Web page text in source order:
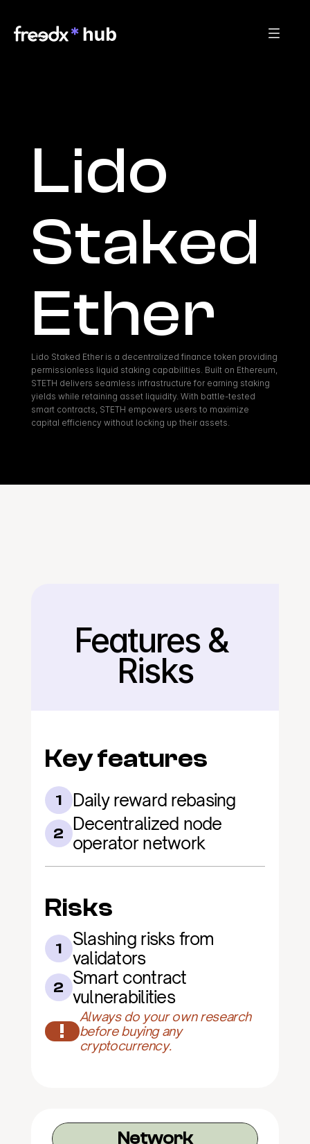
Lido
Staked
Ether
Lido Staked Ether is a decentralized finance token providing
permissionless liquid staking capabilities. Built on Ethereum,
STETH delivers seamless infrastructure for earning staking
yields while retaining asset liquidity. With battle-tested
smart contracts, STETH empowers users to maximize
capital efficiency without locking up their assets.
Back
Features &
Risks
Key features
1 Daily reward rebasing
2 Decentralized node
operator network
Risks
1
Slashing risks from
validators
2 Smart contract
vulnerabilities
!
Always do your own research
before buying any
cryptocurrency.
Network